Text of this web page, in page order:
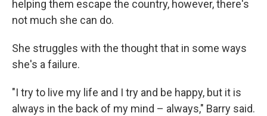
helping them escape the country, however, there's
not much she can do.
She struggles with the thought that in some ways
she's a failure.
"I try to live my life and I try and be happy, but it is
always in the back of my mind – always," Barry said.